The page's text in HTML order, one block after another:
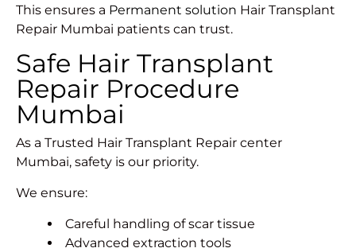
This ensures a Permanent solution Hair Transplant
Repair Mumbai patients can trust.
Safe Hair Transplant
Repair Procedure
Mumbai
As a Trusted Hair Transplant Repair center
Mumbai, safety is our priority.
We ensure:
Careful handling of scar tissue
Advanced extraction tools